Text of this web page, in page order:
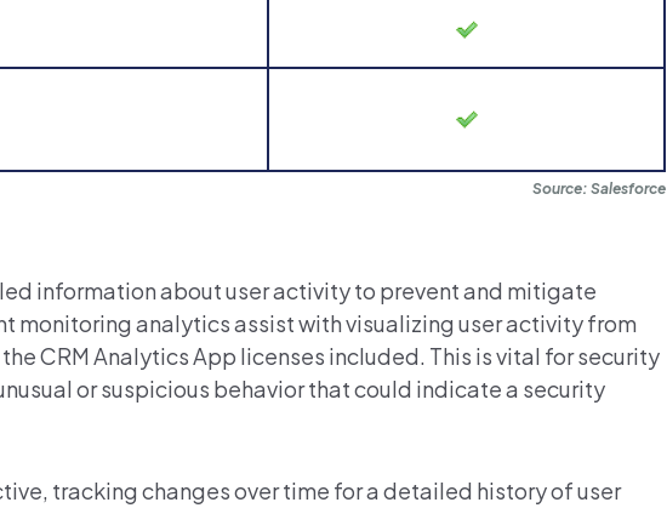
Source: Salesforce
information about user activity to prevent and mitigate
monitoring analytics assist with visualizing user activity from
CRM Analytics App licenses included. This is vital for security
or suspicious behavior that could indicate a security
tracking changes over time for a detailed history of user